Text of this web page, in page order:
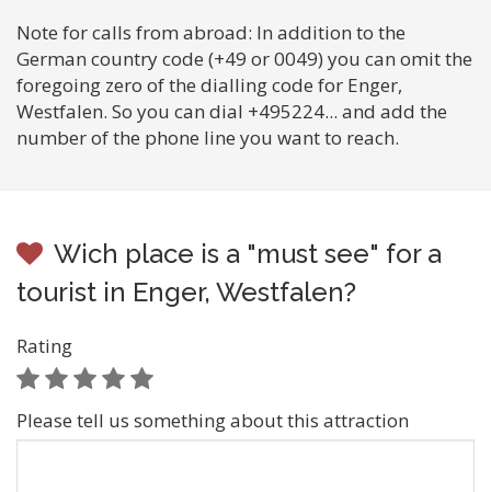
Note for calls from abroad: In addition to the
German country code (+49 or 0049) you can omit the
foregoing zero of the dialling code for Enger,
Westfalen. So you can dial +495224... and add the
number of the phone line you want to reach.
Wich place is a "must see" for a
tourist in Enger, Westfalen?
Rating
Please tell us something about this attraction